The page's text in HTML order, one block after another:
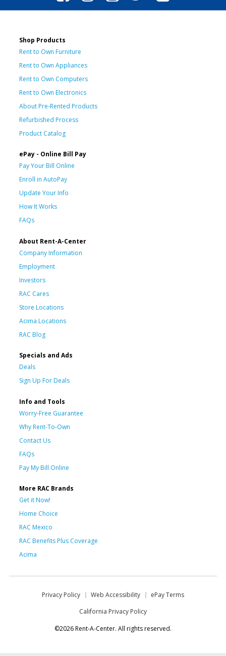
Shop Products
Rent to Own Furniture
Rent to Own Appliances
Rent to Own Computers
Rent to Own Electronics
About Pre-Rented Products
Refurbished Process
Product Catalog
ePay - Online Bill Pay
Pay Your Bill Online
Enroll in AutoPay
Update Your Info
How It Works
FAQs
About Rent-A-Center
Company Information
Employment
Investors
RAC Cares
Store Locations
Acima Locations
RAC Blog
Specials and Ads
Deals
Sign Up For Deals
Info and Tools
Worry-Free Guarantee
Why Rent-To-Own
Contact Us
FAQs
Pay My Bill Online
More RAC Brands
Get it Now!
Home Choice
RAC Mexico
RAC Benefits Plus Coverage
Acima
Privacy Policy Web Accessibility
ePay Terms
California Privacy Policy
©2026 Rent-A-Center. All rights reserved.